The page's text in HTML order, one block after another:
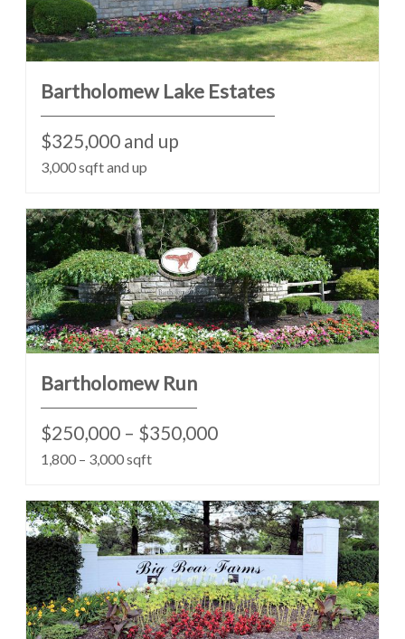
Bartholomew Lake Estates
$325,000 and up
3,000 sqft and up
Bartholomew Run
$250,000 – $350,000
1,800 – 3,000 sqft